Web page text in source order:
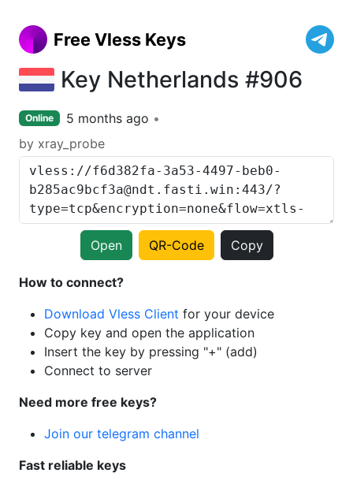
Free Vless Keys
Key Netherlands #906
Online
5 months ago
by xray_probe
Open QR-Code Copy
How to connect?
Download Vless Client for your device
Copy key and open the application
Insert the key by pressing "+" (add)
Connect to server
Need more free keys?
Join our telegram channel
Fast reliable keys